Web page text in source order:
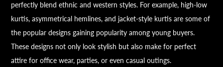
perfectly blend ethnic and western styles. For example, high-low
kurtis, asymmetrical hemlines, and jacket-style kurtis are some of
the popular designs gaining popularity among young buyers.
These designs not only look stylish but also make for perfect
attire for office wear, parties, or even casual outings.